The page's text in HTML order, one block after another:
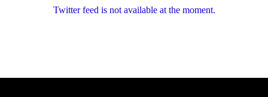
Twitter feed is not available at the moment.